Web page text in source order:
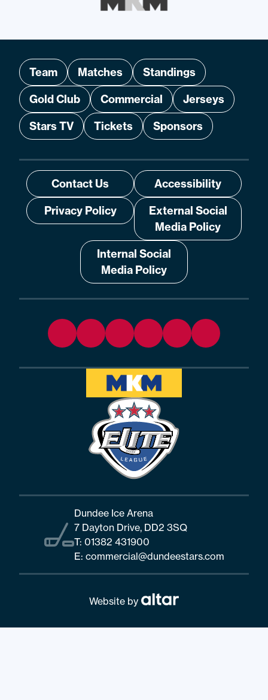
Team Matches
Standings
Gold Club
Commercial
Jerseys
Stars TV
Tickets Sponsors
Contact Us
Accessibility
Privacy Policy
External Social
Media Policy
Internal Social
Media Policy
Dundee Ice Arena
7 Dayton Drive, DD2 3SQ
T: 01382 431900
E: commercial@dundeestars.com
Website by